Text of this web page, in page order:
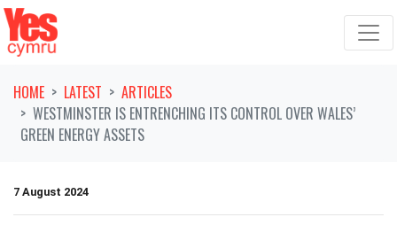
Skip navigation
HOME LATEST
ARTICLES
WESTMINSTER IS ENTRENCHING ITS CONTROL OVER WALES’
GREEN ENERGY ASSETS
7 August 2024